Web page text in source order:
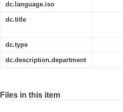
dc.language.iso
dc.title
dc.type
dc.description.department
Files in this item